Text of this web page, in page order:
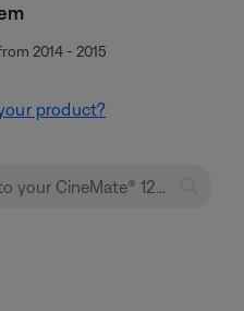
2014 - 2015
product?